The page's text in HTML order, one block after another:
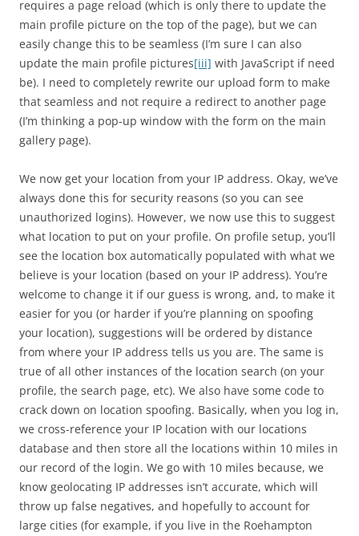
requires a page reload (which is only there to update the
main profile picture on the top of the page), but we can
easily change this to be seamless (I’m sure I can also
update the main profile pictures[iii] with JavaScript if need
be). I need to completely rewrite our upload form to make
that seamless and not require a redirect to another page
(I’m thinking a pop-up window with the form on the main
gallery page).
We now get your location from your IP address. Okay, we’ve
always done this for security reasons (so you can see
unauthorized logins). However, we now use this to suggest
what location to put on your profile. On profile setup, you’ll
see the location box automatically populated with what we
believe is your location (based on your IP address). You’re
welcome to change it if our guess is wrong, and, to make it
easier for you (or harder if you’re planning on spoofing
your location), suggestions will be ordered by distance
from where your IP address tells us you are. The same is
true of all other instances of the location search (on your
profile, the search page, etc). We also have some code to
crack down on location spoofing. Basically, when you log in,
we cross-reference your IP location with our locations
database and then store all the locations within 10 miles in
our record of the login. We go with 10 miles because, we
know geolocating IP addresses isn’t accurate, which will
throw up false negatives, and hopefully to account for
large cities (for example, if you live in the Roehampton